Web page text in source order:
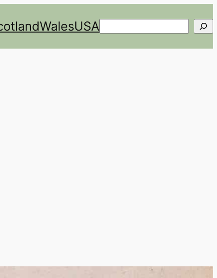
WalesUSASearch